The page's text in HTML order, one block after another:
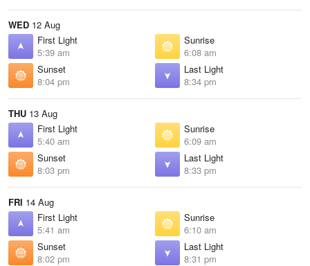
WED 12 Aug
First Light
5:39 am
Sunrise
6:08 am
Sunset
8:04 pm
Last Light
8:34 pm
THU 13 Aug
First Light
5:40 am
Sunrise
6:09 am
Sunset
8:03 pm
Last Light
8:33 pm
FRI 14 Aug
First Light
5:41 am
Sunrise
6:10 am
Sunset
8:02 pm
Last Light
8:31 pm